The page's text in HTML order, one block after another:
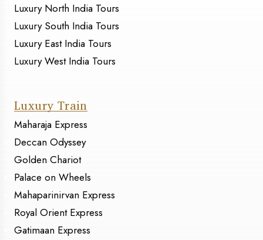
Luxury North India Tours
Luxury South India Tours
Luxury East India Tours
Luxury West India Tours
Luxury Train
Maharaja Express
Deccan Odyssey
Golden Chariot
Palace on Wheels
Mahaparinirvan Express
Royal Orient Express
Gatimaan Express